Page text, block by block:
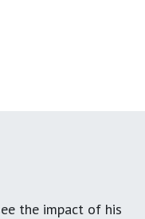
the impact of his